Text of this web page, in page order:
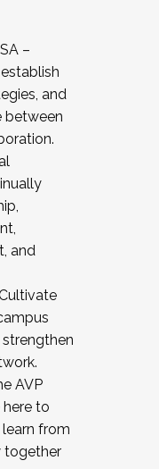
–
and
between
and
AVP
to
from
together